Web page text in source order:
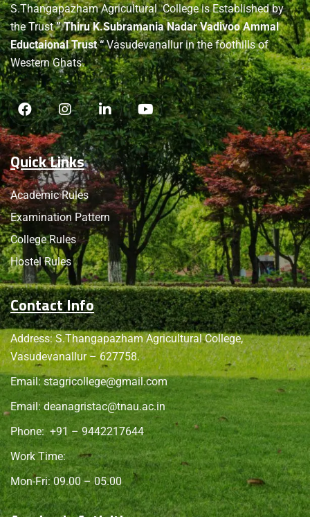
S.Thangapazham Agricultural College is Established by
the Trust” Thiru K.Subramania Nadar Vadivoo Ammal
Eductaional Trust “Vasudevanallur in the foothills of
Western Ghats.
Quick Links
Academic Rules
Examination Pattern
College Rules
Hostel Rules
Contact Info
Address: S.Thangapazham Agricultural College,
Vasudevanallur – 627758.
Email:stagricollege@gmail.com
Email:deanagristac@tnau.ac.in
Phone: +91 – 9442217644
Work Time:
Mon-Fri: 09.00 – 05.00